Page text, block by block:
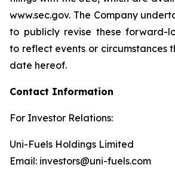
www.sec.gov. The Company
to publicly revise these forward-
to reflect events or circumstances
date hereof.
Contact Information
For Investor Relations:
Uni-Fuels Holdings Limited
Email: investors@uni-fuels.com